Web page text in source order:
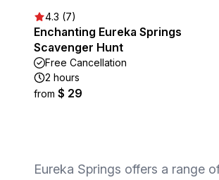
4.3 (7)
Enchanting Eureka Springs
Scavenger Hunt
Free Cancellation
2 hours
from $ 29
Eureka Springs offers a range